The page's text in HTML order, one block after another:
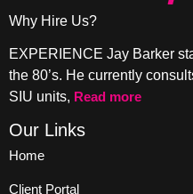
Why Hire Us?
EXPERIENCE Jay Barker
the 80’s. He currently
SIU units, Read more
Our Links
Home
Client Portal